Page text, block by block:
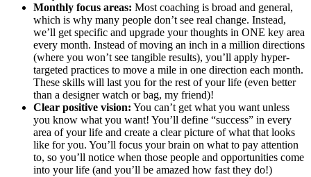
Monthly focus areas: Most coaching is broad and general,
which is why many people don’t see real change. Instead,
we’ll get specific and upgrade your thoughts in ONE key area
every month. Instead of moving an inch in a million directions
(where you won’t see tangible results), you’ll apply hyper-
targeted practices to move a mile in one direction each month.
These skills will last you for the rest of your life (even better
than a designer watch or bag, my friend)!
Clear positive vision: You can’t get what you want unless
you know what you want! You’ll define “success” in every
area of your life and create a clear picture of what that looks
like for you. You’ll focus your brain on what to pay attention
to, so you’ll notice when those people and opportunities come
into your life (and you’ll be amazed how fast they do!)